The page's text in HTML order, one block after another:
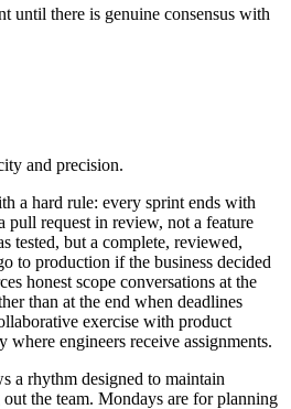
until there is genuine consensus with
and precision.
a hard rule: every sprint ends with
pull request in review, not a feature
tested, but a complete, reviewed,
to production if the business decided
honest scope conversations at the
than at the end when deadlines
exercise with product
where engineers receive assignments.
a rhythm designed to maintain
the team. Mondays are for planning